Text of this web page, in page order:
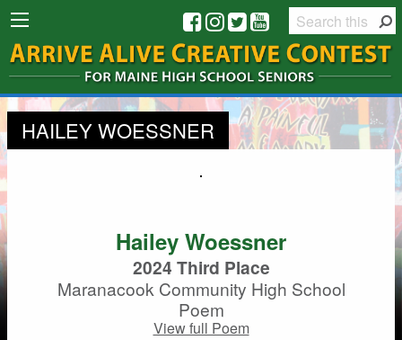
HAILEY WOESSNER
Hailey Woessner
2024 Third Place
Maranacook Community High School
Poem
View full Poem